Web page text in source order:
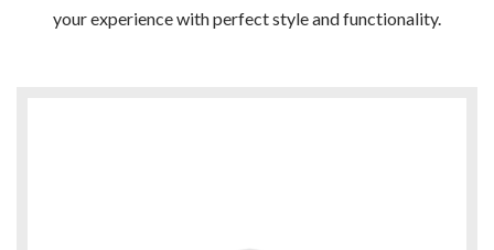
your experience with perfect style and functionality.